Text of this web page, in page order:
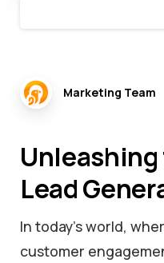
Marketing Team
Lead
In today’s world,
customer